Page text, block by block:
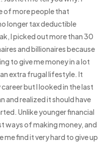
of more people that
longer tax deductible
I picked out more than 30
and billionaires because
to give me money in a lot
extra frugal lifestyle. It
but I looked in the last
and realized it should have
Unlike younger financial
ways of making money, and
me find it very hard to give up